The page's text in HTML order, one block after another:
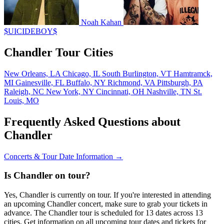
Noah Kahan
$UICIDEBOY$
Chandler Tour Cities
New Orleans, LA Chicago, IL South Burlington, VT Hamtramck,
MI Gainesville, FL Buffalo, NY Richmond, VA Pittsburgh, PA
Raleigh, NC New York, NY Cincinnati, OH Nashville, TN St.
Louis, MO
Frequently Asked Questions about
Chandler
Concerts & Tour Date Information →
Is Chandler on tour?
Yes, Chandler is currently on tour. If you're interested in attending
an upcoming Chandler concert, make sure to grab your tickets in
advance. The Chandler tour is scheduled for 13 dates across 13
cities. Get information on all upcoming tour dates and tickets for